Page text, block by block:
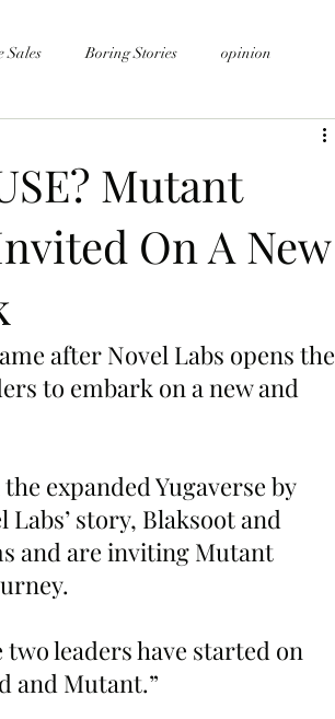
Sales Boring Stories opinion
Mutant
On A New
after Novel Labs opens the
to embark on a new and
expanded Yugaverse by
story, Blaksoot and
and are inviting Mutant
two leaders have started on
and Mutant.”